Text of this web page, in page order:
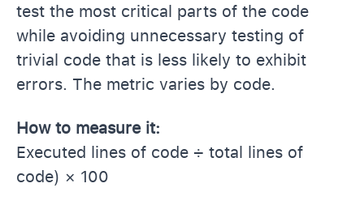
test the most critical parts of the code
while avoiding unnecessary testing of
trivial code that is less likely to exhibit
errors. The metric varies by code.
How to measure it:
Executed lines of code ÷ total lines of
code) × 100